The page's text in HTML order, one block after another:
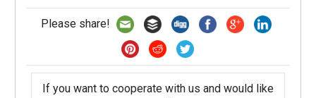
Please share!
If you want to cooperate with us and would like